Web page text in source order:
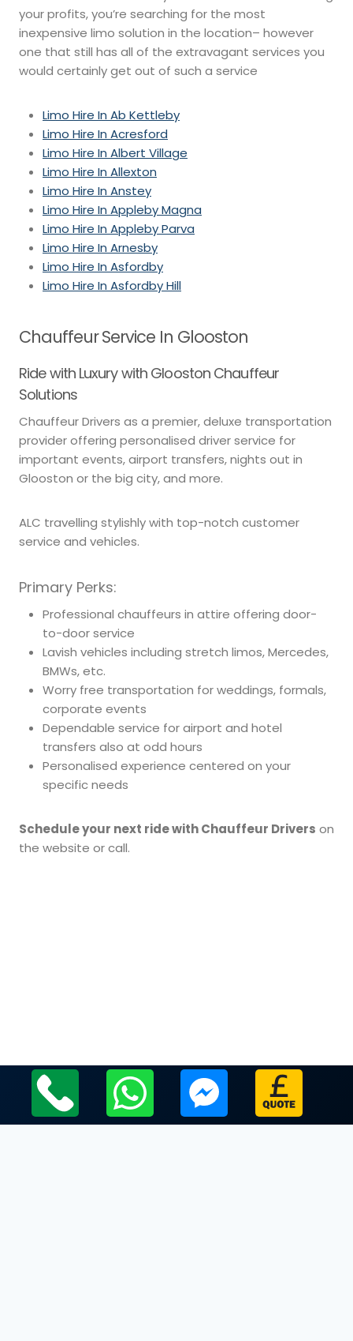
your profits, you’re searching for the most
inexpensive limo solution in the location– however
one that still has all of the extravagant services you
would certainly get out of such a service
Limo Hire In Ab Kettleby
Limo Hire In Acresford
Limo Hire In Albert Village
Limo Hire In Allexton
Limo Hire In Anstey
Limo Hire In Appleby Magna
Limo Hire In Appleby Parva
Limo Hire In Arnesby
Limo Hire In Asfordby
Limo Hire In Asfordby Hill
Chauffeur Service In Glooston
Ride with Luxury with Glooston Chauffeur
Solutions
Chauffeur Drivers as a premier, deluxe transportation
provider offering personalised driver service for
important events, airport transfers, nights out in
Glooston or the big city, and more.
ALC travelling stylishly with top-notch customer
service and vehicles.
Primary Perks:
Professional chauffeurs in attire offering door-
to-door service
Lavish vehicles including stretch limos, Mercedes,
BMWs, etc.
Worry free transportation for weddings, formals,
corporate events
Dependable service for airport and hotel
transfers also at odd hours
Personalised experience centered on your
specific needs
Schedule your next ride with Chauffeur Drivers on
the website or call.